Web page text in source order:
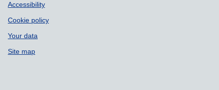
Accessibility
Cookie policy
Your data
Site map